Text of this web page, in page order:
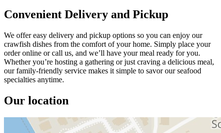
Convenient Delivery and Pickup
We offer easy delivery and pickup options so you can enjoy our
crawfish dishes from the comfort of your home. Simply place your
order online or call us, and we’ll have your meal ready for you.
Whether you’re hosting a gathering or just craving a delicious meal,
our family-friendly service makes it simple to savor our seafood
specialties anytime.
Our location